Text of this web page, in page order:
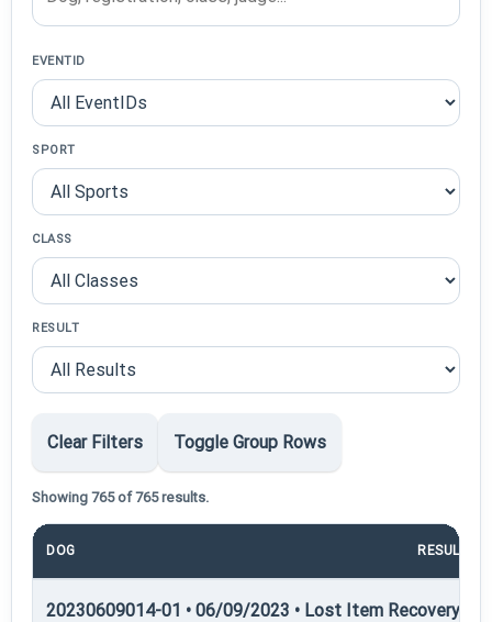
EVENTID
SPORT
CLASS
RESULT
Clear Filters Toggle Group Rows
Showing 765 of 765 results.
DOG RESULT
20230609014-01 • 06/09/2023 • Lost Item Recovery •